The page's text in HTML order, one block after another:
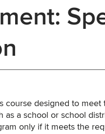
course designed to
as a school or school
only if it meets the